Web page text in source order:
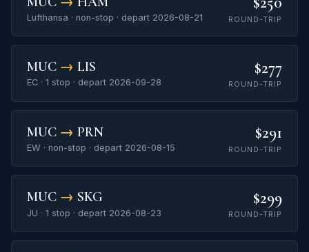
Lufthansa · non-stop · depart 2026-08-21 ROUND-TRIP
MUC → LIS
EC · 1 stop · depart 2026-09-28
$277
ROUND-TRIP
MUC → PRN
EW · non-stop · depart 2026-08-15
$291
ROUND-TRIP
MUC → SKG
JU · 1 stop · depart 2026-08-23
$299
ROUND-TRIP